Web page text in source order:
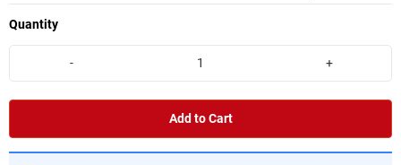
Quantity
- +
Add to Cart